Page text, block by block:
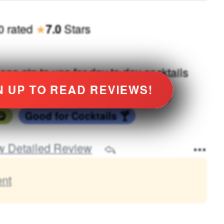
UP TO READ REVIEWS!
rated ★7.0Stars
gin to use for day to day cocktails
<deleted tag>
<deleted tag>
Good for Cocktails 🍸
Detailed Review